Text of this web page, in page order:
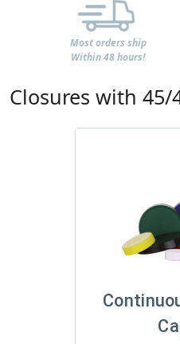
Most orders ship
Within 48 hours!
Closures with 45/